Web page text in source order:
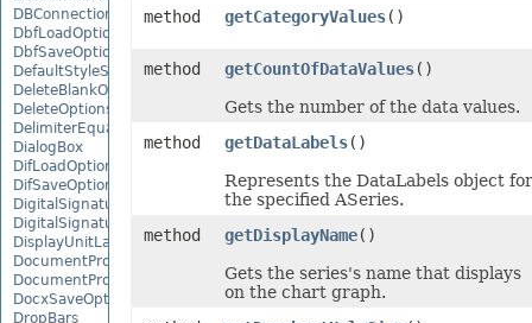
DBConnection
DbfLoadOptions
DbfSaveOptions
DefaultStyleSettings
DeleteBlankOptions
DeleteOptions
DelimiterEquationNode
DialogBox
DifLoadOptions
DifSaveOptions
DigitalSignature
DigitalSignatureCollection
DisplayUnitLabel
DocumentProperty
DocumentPropertyCollection
DocxSaveOptions
DropBars
method getCategoryValues()
method getCountOfDataValues()
Gets the number of the data values.
method
getDataLabels()
Represents the DataLabels object for
the specified ASeries.
method
getDisplayName()
Gets the series's name that displays
on the chart graph.